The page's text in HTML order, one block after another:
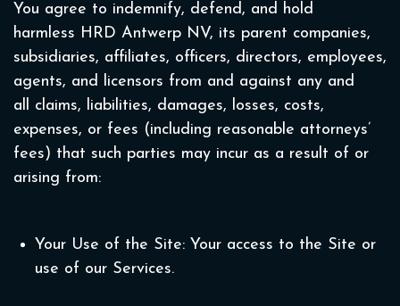
You agree to indemnify, defend, and hold
harmless HRD Antwerp NV, its parent companies,
subsidiaries, affiliates, officers, directors, employees,
agents, and licensors from and against any and
all claims, liabilities, damages, losses, costs,
expenses, or fees (including reasonable attorneys’
fees) that such parties may incur as a result of or
arising from:
Your Use of the Site: Your access to the Site or
use of our Services.